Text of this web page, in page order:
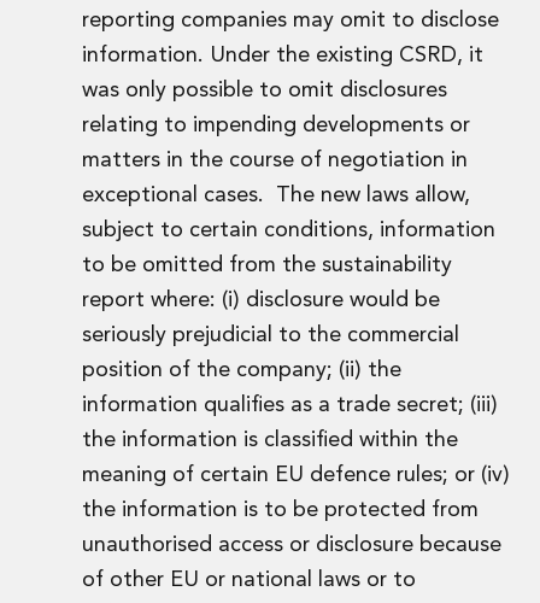
Trainee Lawyer Programme
Summer Internship Programme
Career First Programme
First Step Programme
Business Services Graduate Programme
Innovation and Legal Technology Graduate Programme
Recruitment Resource Hub
reporting companies may omit to disclose
information. Under the existing CSRD, it
was only possible to omit disclosures
relating to impending developments or
matters in the course of negotiation in
exceptional cases. The new laws allow,
subject to certain conditions, information
to be omitted from the sustainability
report where: (i) disclosure would be
seriously prejudicial to the commercial
position of the company; (ii) the
information qualifies as a trade secret; (iii)
the information is classified within the
meaning of certain EU defence rules; or (iv)
the information is to be protected from
unauthorised access or disclosure because
of other EU or national laws or to